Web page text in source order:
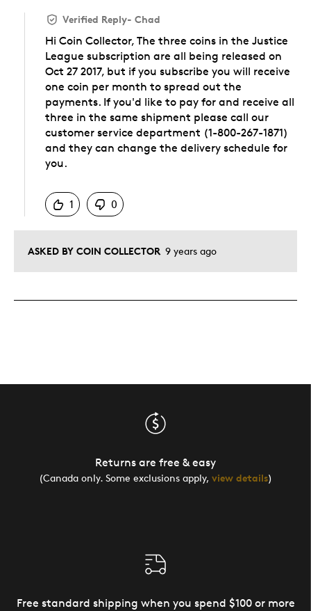
ASKED BY COIN COLLECTOR 9 years ago
Verified Reply- Chad
Hi Coin Collector, The three coins in the Justice
League subscription are all being released on
Oct 27 2017, but if you subscribe you will receive
one coin per month to spread out the
payments. If you'd like to pay for and receive all
three in the same shipment please call our
customer service department (1-800-267-1871)
and they can change the delivery schedule for
you.
1
0
Returns are free & easy
(Canada only. Some exclusions apply, view details)
Free standard shipping when you spend $100 or more